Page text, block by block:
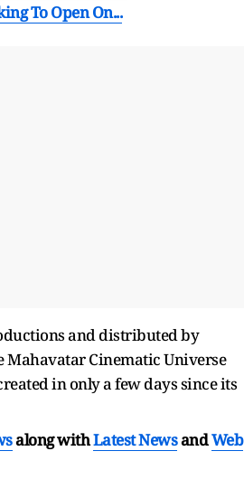
To Open On...
and distributed by
Mahavatar Cinematic Universe
in only a few days since its
along withLatest NewsandWeb